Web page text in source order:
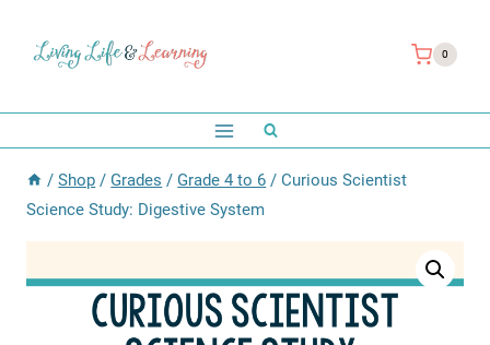
0
/ Shop / Grades / Grade 4 to 6 / Curious Scientist
Science Study: Digestive System